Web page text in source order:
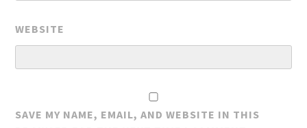
WEBSITE
SAVE MY NAME, EMAIL, AND WEBSITE IN THIS